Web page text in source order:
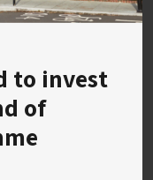
to invest
of